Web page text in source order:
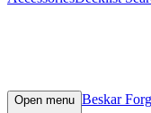
Open menu Beskar